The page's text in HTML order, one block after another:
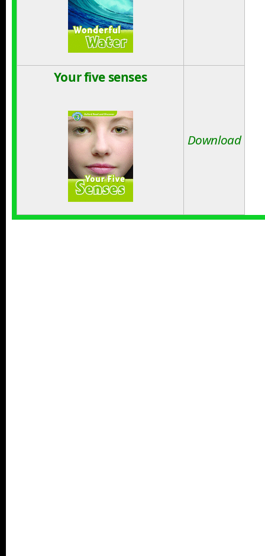
Your five senses
Download